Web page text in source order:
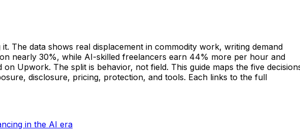
The data shows real displacement in commodity work, writing demand
nearly 30%, while AI-skilled freelancers earn 44% more per hour and
Upwork. The split is behavior, not field. This guide maps the five
disclosure, pricing, protection, and tools. Each links to the full
in the AI era